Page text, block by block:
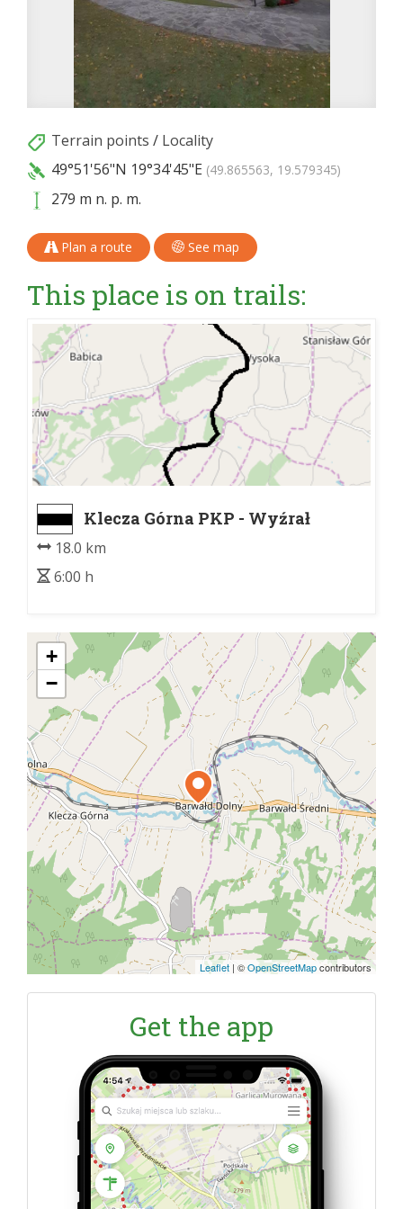
Terrain points / Locality
49°51'56"N 19°34'45"E (49.865563, 19.579345)
279 m n. p. m.
Plan a route See map
This place is on trails:
Klecza Górna PKP - Wyźrał
18.0 km
6:00 h
+
−
Leaflet | ©OpenStreetMapcontributors
Get the app